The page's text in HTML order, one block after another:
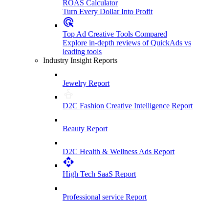
ROAS Calculator
Turn Every Dollar Into Profit
Top Ad Creative Tools Compared
Explore in-depth reviews of QuickAds vs
leading tools
Industry Insight Reports
Jewelry Report
D2C Fashion Creative Intelligence Report
Beauty Report
D2C Health & Wellness Ads Report
High Tech SaaS Report
Professional service Report